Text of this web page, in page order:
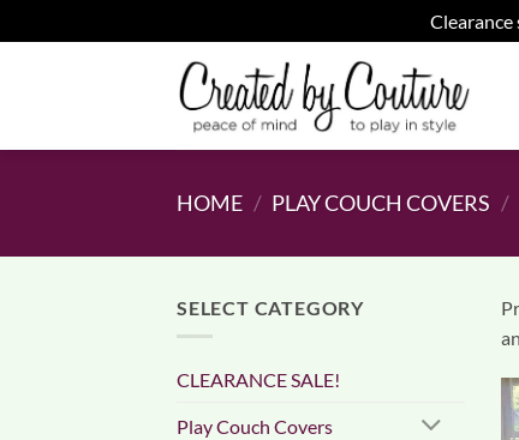
HOME / PLAY COUCH COVERS /
SELECT CATEGORY
CLEARANCE SALE!
Play Couch Covers